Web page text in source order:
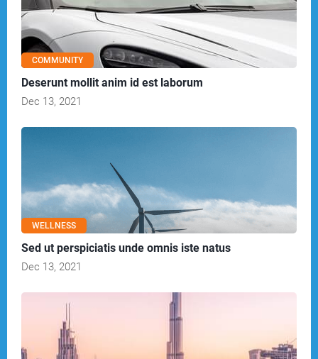
COMMUNITY
Deserunt mollit anim id est laborum
Dec 13, 2021
WELLNESS
Sed ut perspiciatis unde omnis iste natus
Dec 13, 2021